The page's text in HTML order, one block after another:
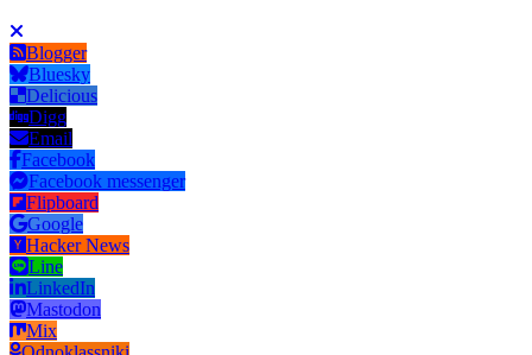
Blogger
Bluesky
Delicious
Digg
Email
Facebook
Facebook messenger
Flipboard
Google
Hacker News
Line
LinkedIn
Mastodon
Mix